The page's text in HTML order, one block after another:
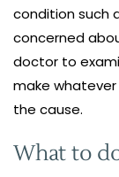
condition such
concerned
doctor to
make
the cause.
What to